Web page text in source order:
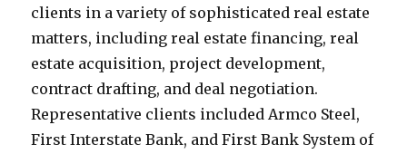
clients in a variety of sophisticated real estate
matters, including real estate financing, real
estate acquisition, project development,
contract drafting, and deal negotiation.
Representative clients included Armco Steel,
First Interstate Bank, and First Bank System of